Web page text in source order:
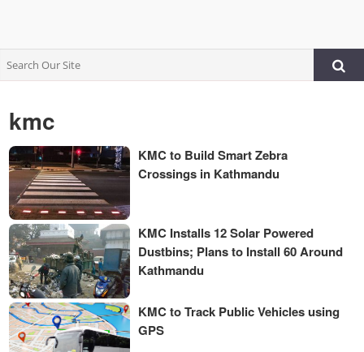
kmc
KMC to Build Smart Zebra
Crossings in Kathmandu
KMC Installs 12 Solar Powered
Dustbins; Plans to Install 60 Around
Kathmandu
KMC to Track Public Vehicles using
GPS